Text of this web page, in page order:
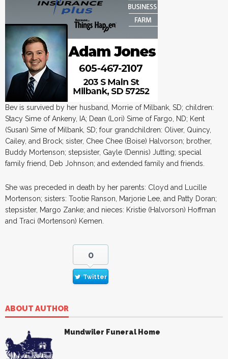
Bev is survived by her husband, Morrie of Milbank, SD; children:
Stacy Sime of Ankeny, IA; Dean (Lori) Sime of Fargo, ND; Kent
(Susan) Sime of Milbank, SD; four grandchildren: Oliver, Quincy,
Cailey, and Brock; sister, Chee Chee (Boise) Halvorson; brother,
Buddy Mortenson; stepsister, Gayle (Dennis) Jutting; special
family friend, Deb Johnson; and extended family and friends.
She was preceded in death by her parents: Cloyd and Lucille
Mortenson; sisters: Tootie Ranson, Marjorie Lee, and Patty Doran;
stepsister, Margo Zanke; and nieces: Kristie (Halvorson) Hoffman
and Traci (Mortenson) Kemen.
0
Twitter
ABOUT AUTHOR
Mundwiler Funeral Home